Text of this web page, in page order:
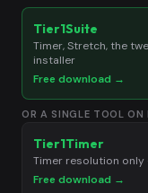
Tier1Suite
Timer, Stretch, the
installer
Free download →
OR A SINGLE TOOL ON
Tier1Timer
Timer resolution only
Free download →